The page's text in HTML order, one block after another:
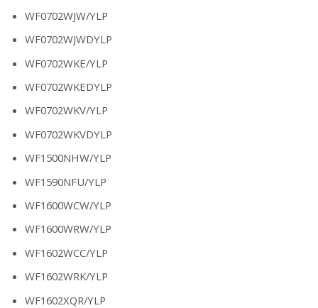
WF0702WJW/YLP
WF0702WJWDYLP
WF0702WKE/YLP
WF0702WKEDYLP
WF0702WKV/YLP
WF0702WKVDYLP
WF1500NHW/YLP
WF1590NFU/YLP
WF1600WCW/YLP
WF1600WRW/YLP
WF1602WCC/YLP
WF1602WRK/YLP
WF1602XQR/YLP